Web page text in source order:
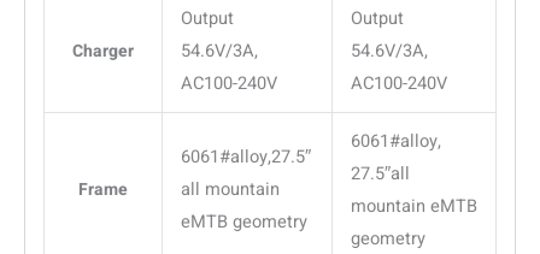
Charger
Output
54.6V/3A,
AC100-240V
Output
54.6V/3A,
AC100-240V
Frame
6061#alloy,27.5″
all mountain
eMTB geometry
6061#alloy,
27.5″all
mountain eMTB
geometry